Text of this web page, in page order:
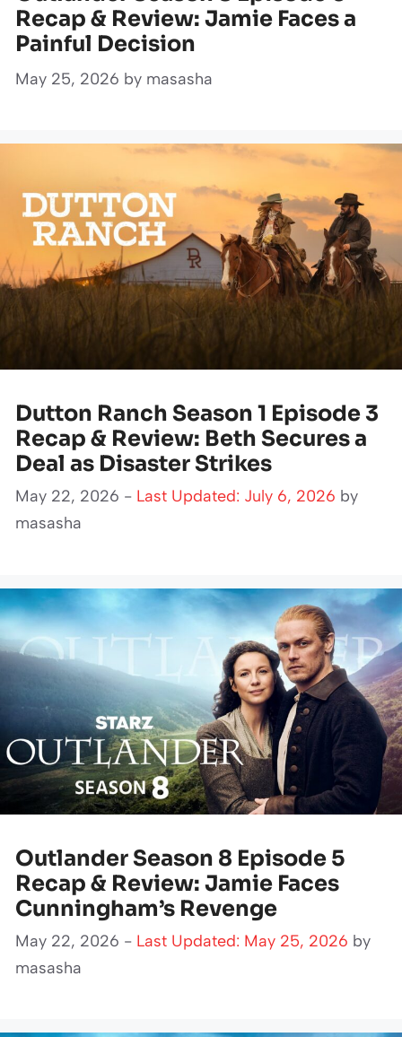
Recap & Review: Jamie Faces a
Painful Decision
May 25, 2026 by masasha
Dutton Ranch Season 1 Episode 3
Recap & Review: Beth Secures a
Deal as Disaster Strikes
May 22, 2026 - Last Updated: July 6, 2026 by
masasha
Outlander Season 8 Episode 5
Recap & Review: Jamie Faces
Cunningham’s Revenge
May 22, 2026 - Last Updated: May 25, 2026 by
masasha